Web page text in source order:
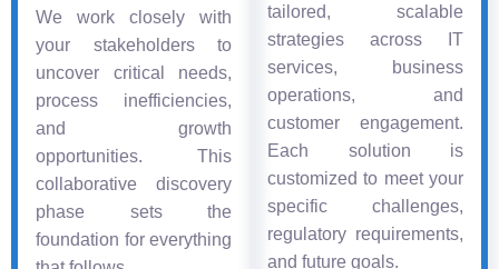
We work closely with
your stakeholders to
uncover critical needs,
process inefficiencies,
and growth
opportunities. This
collaborative discovery
phase sets the
foundation for everything
tailored, scalable
strategies across IT
services, business
operations, and
customer engagement.
Each solution is
customized to meet your
specific challenges,
regulatory requirements,
and future goals.